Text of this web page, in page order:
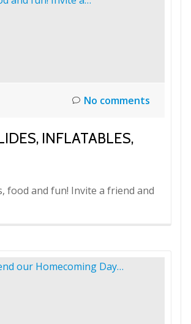
No comments
INFLATABLES,
food and fun! Invite a friend and